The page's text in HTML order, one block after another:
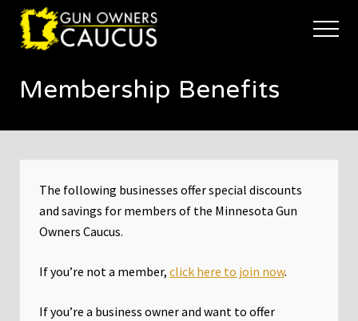
Menu
Skip
main
Skip
footer
trusted
voice
Minnesota's
Owners
Defend
Restore
Menu
Membership Benefits
The following businesses offer special discounts
and savings for members of the Minnesota Gun
Owners Caucus.
If you’re not a member, click here to join now.
If you’re a business owner and want to offer